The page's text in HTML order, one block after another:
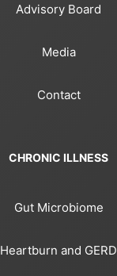
Advisory Board
Media
Contact
CHRONIC ILLNESS
Gut Microbiome
Heartburn and GERD